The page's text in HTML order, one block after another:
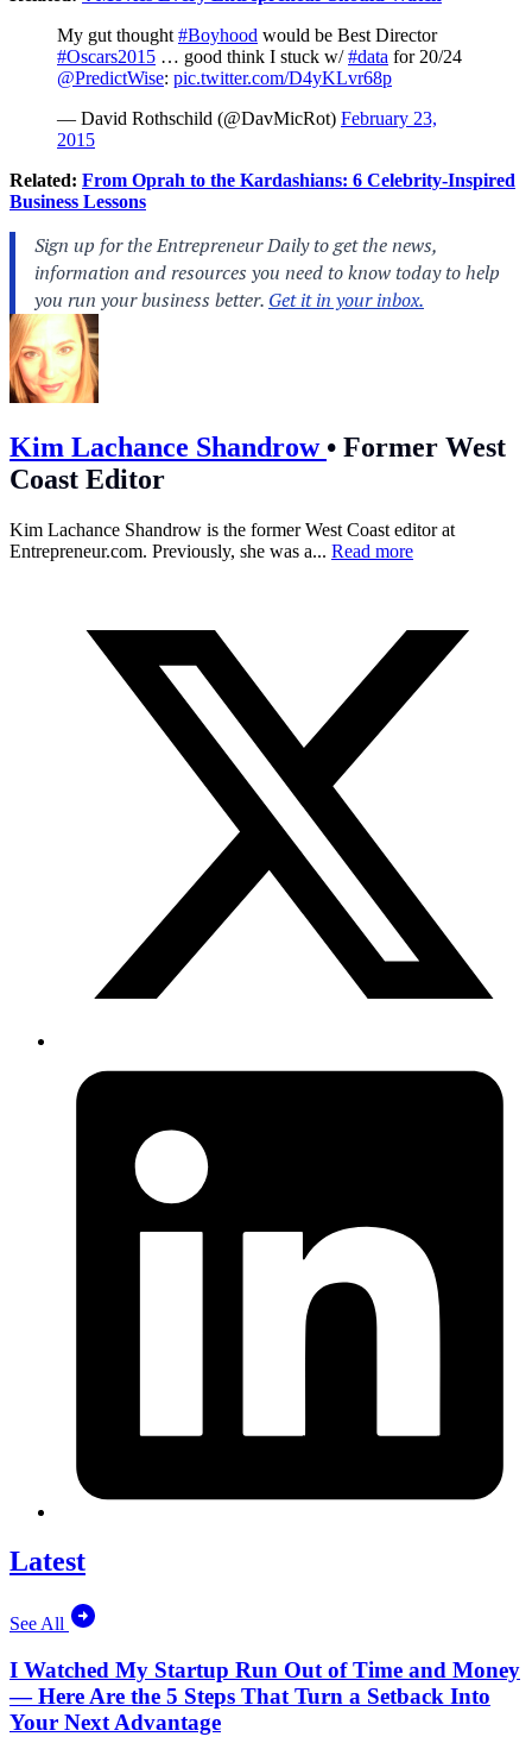
My gut thought #Boyhood would be Best Director
#Oscars2015 … good think I stuck w/#data for 20/24
@PredictWise: pic.twitter.com/D4yKLvr68p
— David Rothschild (@DavMicRot) February 23,
2015
Related: From Oprah to the Kardashians: 6 Celebrity-Inspired
Business Lessons
Kim Lachance Shandrow • Former West
Coast Editor
Kim Lachance Shandrow is the former West Coast editor at
Entrepreneur.com. Previously, she was a... Read more
Latest
See All
I Watched My Startup Run Out of Time and Money
— Here Are the 5 Steps That Turn a Setback Into
Your Next Advantage